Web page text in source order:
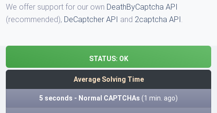
We offer support for our own DeathByCaptcha API
(recommended), DeCaptcher API and 2captcha API
STATUS: OK
Average Solving Time
5 seconds - Normal CAPTCHAs (1 min. ago)